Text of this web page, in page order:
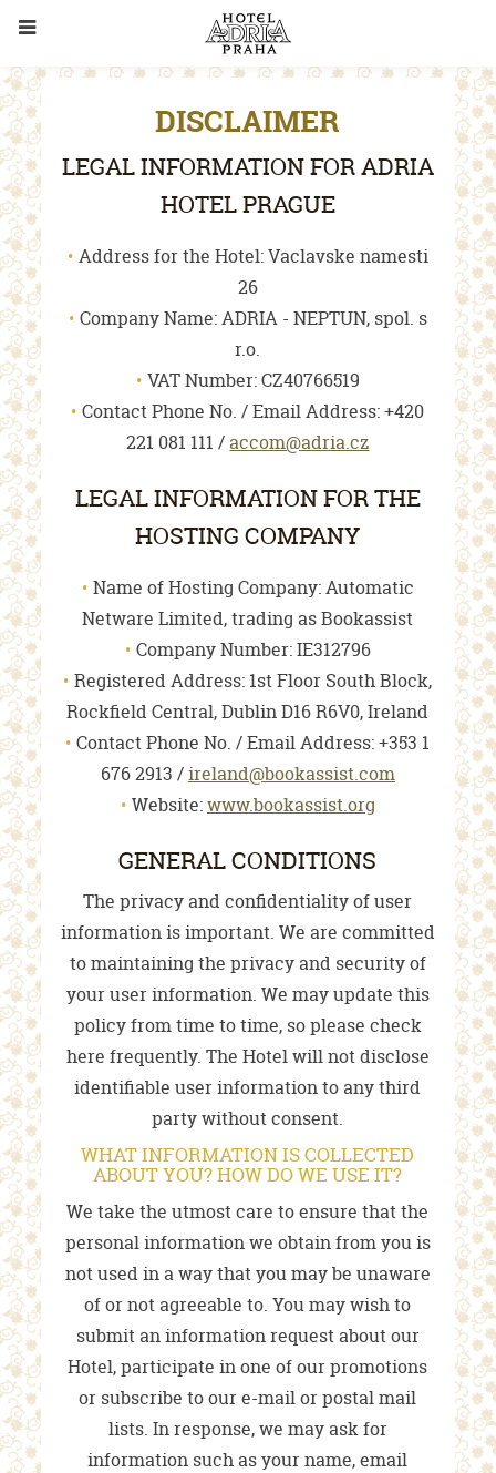
DISCLAIMER
LEGAL INFORMATION FOR ADRIA
HOTEL PRAGUE
Address for the Hotel: Vaclavske namesti
26
Company Name: ADRIA - NEPTUN, spol. s
r.o.
VAT Number: CZ40766519
Contact Phone No. / Email Address: +420
221 081 111 /accom@adria.cz
LEGAL INFORMATION FOR THE
HOSTING COMPANY
Name of Hosting Company: Automatic
Netware Limited, trading as Bookassist
Company Number: IE312796
Registered Address: 1st Floor South Block,
Rockfield Central, Dublin D16 R6V0, Ireland
Contact Phone No. / Email Address: +353 1
676 2913 /ireland@bookassist.com
Website:www.bookassist.org
GENERAL CONDITIONS
The privacy and confidentiality of user
information is important. We are committed
to maintaining the privacy and security of
your user information. We may update this
policy from time to time, so please check
here frequently. The Hotel will not disclose
identifiable user information to any third
party without consent.
WHAT INFORMATION IS COLLECTED
ABOUT YOU? HOW DO WE USE IT?
We take the utmost care to ensure that the
personal information we obtain from you is
not used in a way that you may be unaware
of or not agreeable to. You may wish to
submit an information request about our
Hotel, participate in one of our promotions
or subscribe to our e-mail or postal mail
lists. In response, we may ask for
information such as your name, email